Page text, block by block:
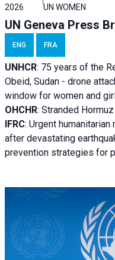
2026 UN WOMEN
UN Geneva Press
ENG FRA
UNHCR: 75 years of the
Obeid, Sudan - drone
window for women and
OHCHR: Stranded
IFRC: Urgent
after devastating
prevention strategies for